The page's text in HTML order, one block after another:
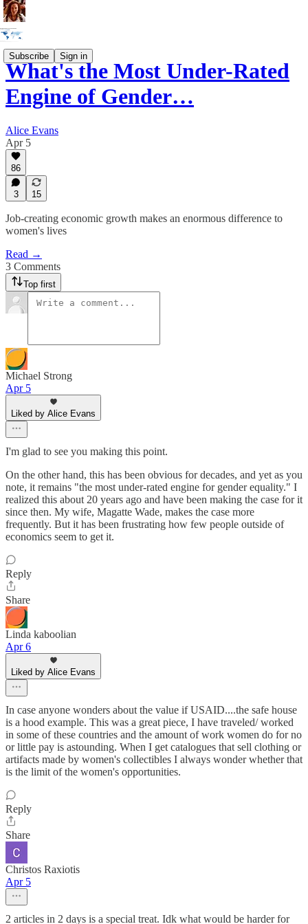
Subscribe Sign in
What's the Most Under-Rated
Engine of Gender…
Alice Evans
Apr 5
86
3 15
Job-creating economic growth makes an enormous difference to
women's lives
Read →
3 Comments
Top first
Michael Strong
Apr 5
Liked by Alice Evans
I'm glad to see you making this point.
On the other hand, this has been obvious for decades, and yet as you
note, it remains "the most under-rated engine for gender equality." I
realized this about 20 years ago and have been making the case for it
since then. My wife, Magatte Wade, makes the case more
frequently. But it has been frustrating how few people outside of
economics seem to get it.
Reply
Share
Linda kaboolian
Apr 6
Liked by Alice Evans
In case anyone wonders about the value if USAID....the safe house
is a hood example. This was a great piece, I have traveled/ worked
in some of these countries and the amount of work women do for no
or little pay is astounding. When I get catalogues that sell clothing or
artifacts made by women's collectibles I always wonder whether that
is the limit of the women's opportunities.
Reply
Share
Christos Raxiotis
Apr 5
2 articles in 2 days is a special treat. Idk what would be harder for